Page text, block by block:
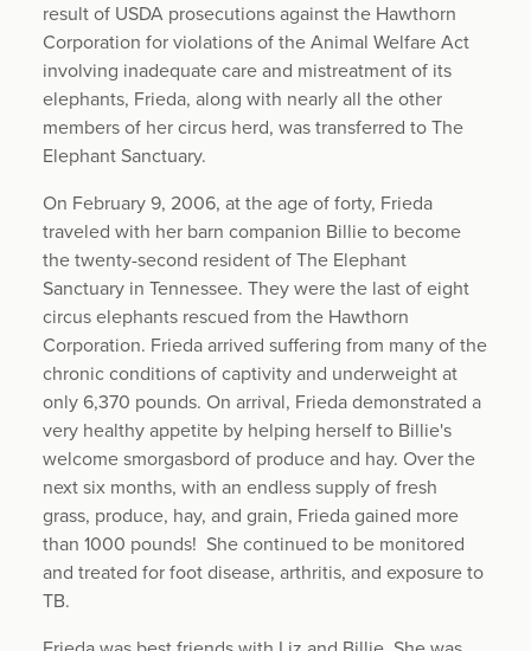
result of USDA prosecutions against the Hawthorn
Corporation for violations of the Animal Welfare Act
involving inadequate care and mistreatment of its
elephants, Frieda, along with nearly all the other
members of her circus herd, was transferred to The
Elephant Sanctuary.
On February 9, 2006, at the age of forty, Frieda
traveled with her barn companion Billie to become
the twenty-second resident of The Elephant
Sanctuary in Tennessee. They were the last of eight
circus elephants rescued from the Hawthorn
Corporation. Frieda arrived suffering from many of the
chronic conditions of captivity and underweight at
only 6,370 pounds. On arrival, Frieda demonstrated a
very healthy appetite by helping herself to Billie's
welcome smorgasbord of produce and hay. Over the
next six months, with an endless supply of fresh
grass, produce, hay, and grain, Frieda gained more
than 1000 pounds! She continued to be monitored
and treated for foot disease, arthritis, and exposure to
TB.